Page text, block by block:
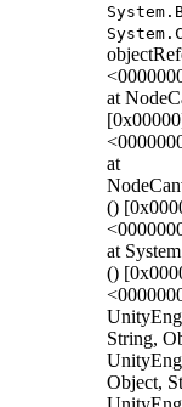
at
at
()
at
()
String,
Object,